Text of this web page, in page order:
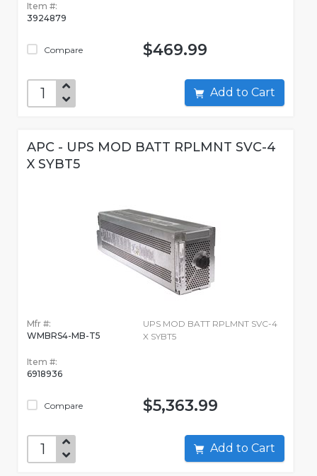
Item #:
3924879
Compare $469.99
Add to Cart
APC - UPS MOD BATT RPLMNT SVC-4
X SYBT5
Mfr #:
WMBRS4-MB-T5
Item #:
6918936
Compare
UPS MOD BATT RPLMNT SVC-4
X SYBT5
$5,363.99
Add to Cart